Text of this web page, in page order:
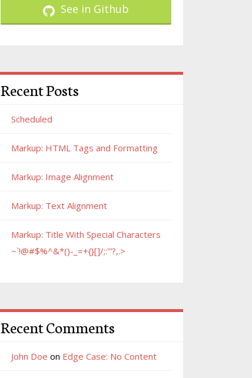
See in Github
Recent Posts
Scheduled
Markup: HTML Tags and Formatting
Markup: Image Alignment
Markup: Text Alignment
Markup: Title With Special Characters
~`!@#$%^&*()-_=+{}[]/;:'”?,.>
Recent Comments
John Doe on Edge Case: No Content